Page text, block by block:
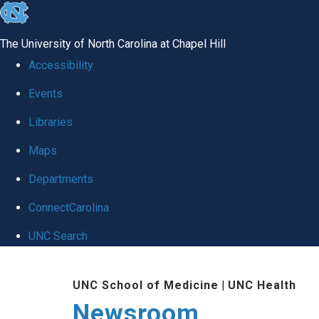
skip
global
The University of North Carolina at Chapel Hill
Accessibility
Events
Libraries
Maps
Departments
ConnectCarolina
UNC Search
UNC School of Medicine | UNC Health